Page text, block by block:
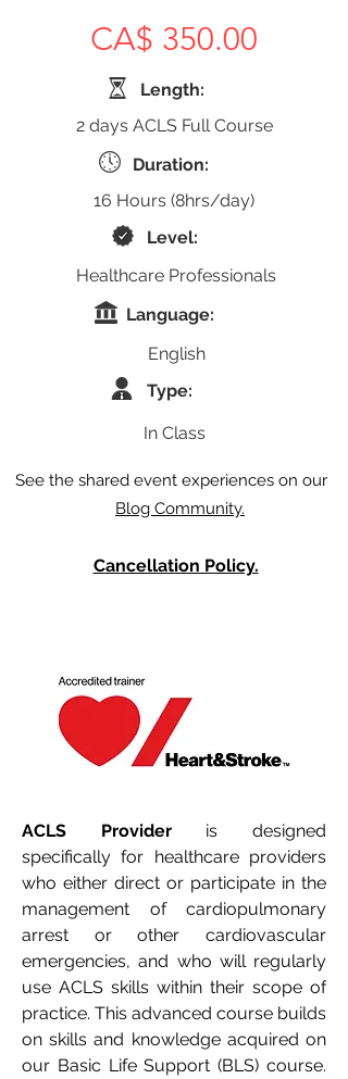
CA$ 350.00
Length:
2 days ACLS Full Course
Duration:
16 Hours (8hrs/day)
Level:
Healthcare Professionals
Language:
English
Type:
In Class
See the shared event experiences on our
Blog Community.
Cancellation Policy.
ACLS Provider is designed
specifically for healthcare providers
who either direct or participate in the
management of cardiopulmonary
arrest or other cardiovascular
emergencies, and who will regularly
use ACLS skills within their scope of
practice. This advanced course builds
on skills and knowledge acquired on
our Basic Life Support (BLS) course.